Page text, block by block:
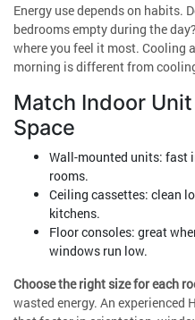
Energy use depends on habits.
bedrooms empty during the
where you feel it most. Cooling
morning is different from
Match Indoor
Space
Wall-mounted units:
rooms.
Ceiling cassettes: clean
kitchens.
Floor consoles: great
windows run low.
Choose the right size for each
wasted energy. An experienced